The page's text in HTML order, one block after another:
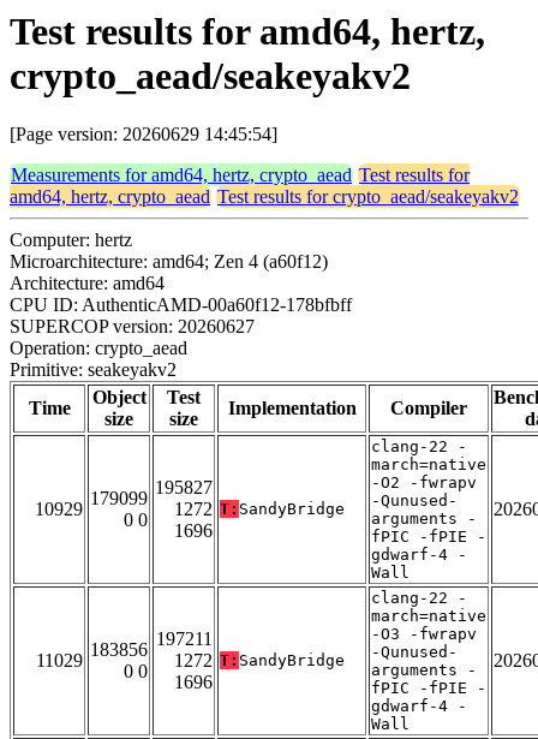
Test results for amd64, hertz,
crypto_aead/seakeyakv2
[Page version: 20260629 14:45:54]
Measurements for amd64, hertz, crypto_aead Test results for
amd64, hertz, crypto_aead Test results for crypto_aead/seakeyakv2
Computer: hertz
Microarchitecture: amd64; Zen 4 (a60f12)
Architecture: amd64
CPU ID: AuthenticAMD-00a60f12-178bfbff
SUPERCOP version: 20260627
Operation: crypto_aead
Primitive: seakeyakv2
Time
Object
size
Test
size
Implementation Compiler
10929
179099
0 0
195827
1272
1696
T: SandyBridge
clang-22 -
march=native
-O2 -fwrapv
-Qunused-
arguments -
fPIC -fPIE -
gdwarf-4 -
Wall
11029
183856
0 0
197211
1272
1696
T: SandyBridge
clang-22 -
march=native
-O3 -fwrapv
-Qunused-
arguments -
fPIC -fPIE -
gdwarf-4 -
Wall